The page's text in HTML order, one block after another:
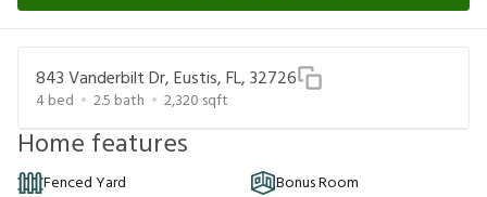
843 Vanderbilt Dr, Eustis, FL, 32726
4bed 2.5 bath 2,320 sqft
Home features
Fenced Yard
Bonus Room